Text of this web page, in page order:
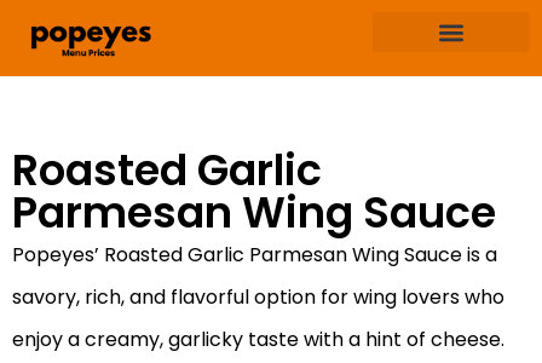
Roasted Garlic
Parmesan Wing Sauce
Popeyes’ Roasted Garlic Parmesan Wing Sauce is a
savory, rich, and flavorful option for wing lovers who
enjoy a creamy, garlicky taste with a hint of cheese.